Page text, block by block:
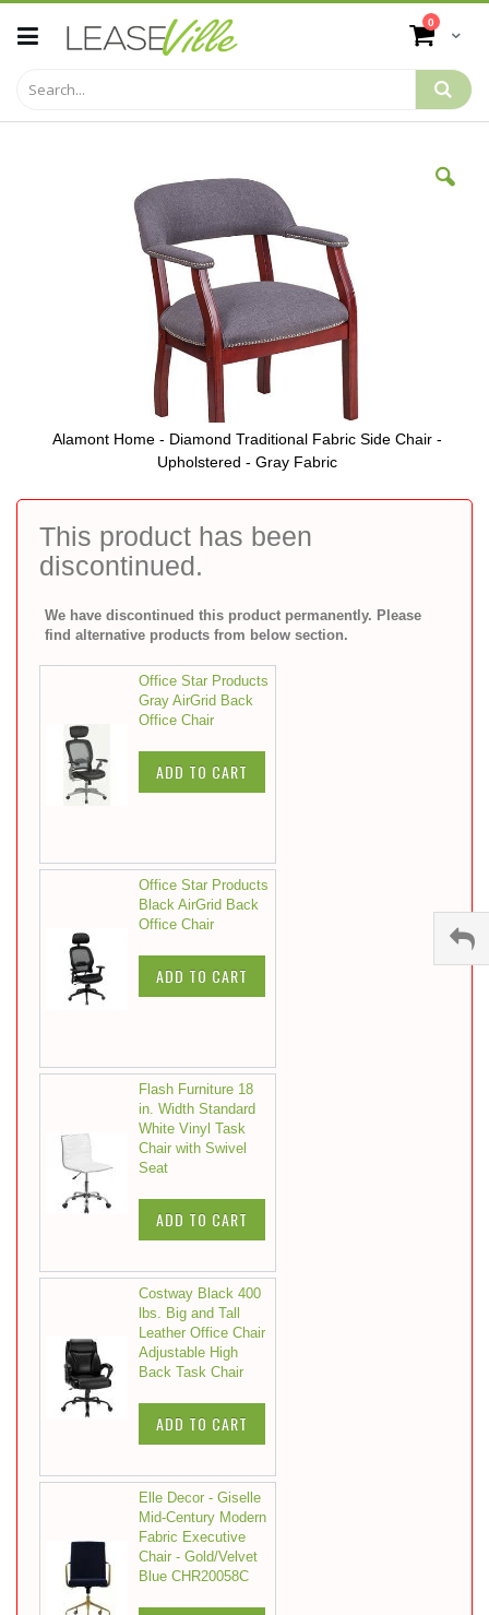
to
Content
Cart
0 items
This product has been
discontinued.
We have discontinued this product permanently. Please
find alternative products from below section.
Office Star Products
Gray AirGrid Back
Office Chair
ADD TO CART
Office Star Products
Black AirGrid Back
Office Chair
ADD TO CART
Flash Furniture 18
in. Width Standard
White Vinyl Task
Chair with Swivel
Seat
ADD TO CART
Costway Black 400
lbs. Big and Tall
Leather Office Chair
Adjustable High
Back Task Chair
ADD TO CART
Elle Decor - Giselle
Mid-Century Modern
Fabric Executive
Chair - Gold/Velvet
Blue CHR20058C
Alamont Home - Diamond Traditional Fabric Side Chair -
Upholstered - Gray Fabric
to
beginning
gallery